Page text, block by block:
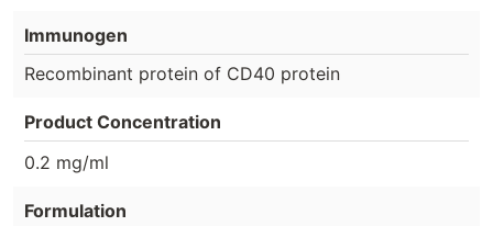
Immunogen
Recombinant protein of CD40 protein
Product Concentration
0.2 mg/ml
Formulation